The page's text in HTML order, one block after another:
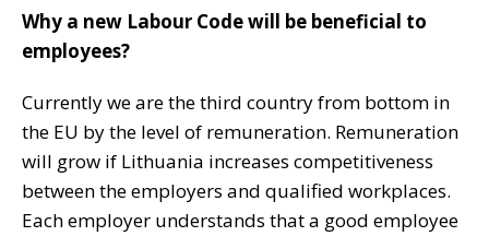
Why a new Labour Code will be beneficial to
employees?
Currently we are the third country from bottom in
the EU by the level of remuneration. Remuneration
will grow if Lithuania increases competitiveness
between the employers and qualified workplaces.
Each employer understands that a good employee